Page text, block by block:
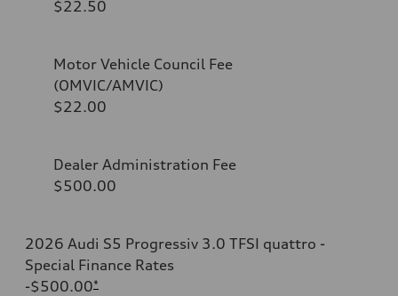
$22.50
Motor Vehicle Council Fee
(OMVIC/AMVIC)
$22.00
Dealer Administration Fee
$500.00
2026 Audi S5 Progressiv 3.0 TFSI quattro -
Special Finance Rates
-$500.00*